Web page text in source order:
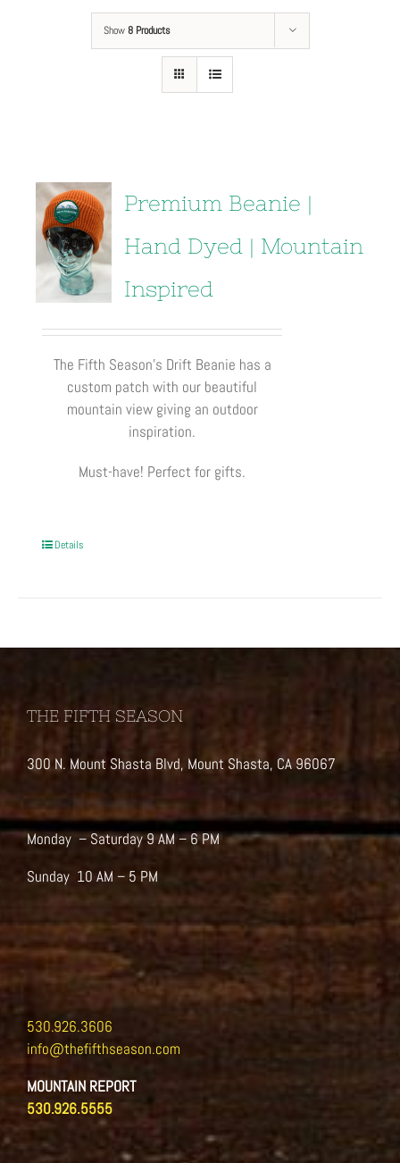
Show8 Products
Premium Beanie |
Hand Dyed | Mountain
Inspired
The Fifth Season’s Drift Beanie has a
custom patch with our beautiful
mountain view giving an outdoor
inspiration.
Must-have! Perfect for gifts.
Details
THE FIFTH SEASON
300 N. Mount Shasta Blvd, Mount Shasta, CA 96067
Monday – Saturday 9 AM – 6 PM
Sunday 10 AM – 5 PM
530.926.3606
info@thefifthseason.com
MOUNTAIN REPORT
530.926.5555